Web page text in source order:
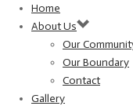
Home
About Us
Our
Our Boundary
Contact
Gallery